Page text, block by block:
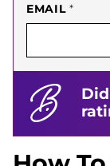
EMAIL*